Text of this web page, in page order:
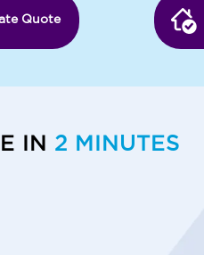
Quote
IN 2 MINUTES